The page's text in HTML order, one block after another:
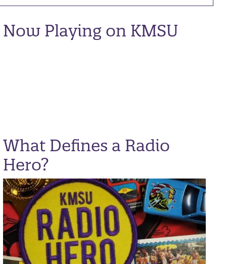
Now Playing on KMSU
What Defines a Radio
Hero?